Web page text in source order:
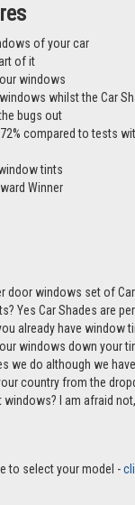
of your car
of it
windows
whilst the Car
bugs out
compared to tests
tints
Winner
door windows set of
Yes Car Shades are
already have window
windows down your
we do although we
country from the
I am afraid
to select your model -